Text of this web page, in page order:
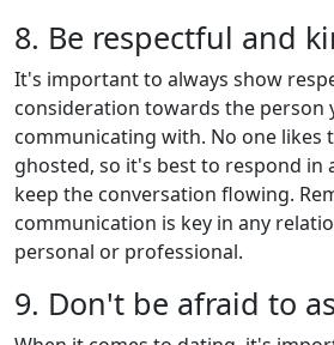
8. Be respectful and
It's important to always show
consideration towards the person
communicating with. No one likes
ghosted, so it's best to respond in
keep the conversation flowing.
communication is key in any
personal or professional.
9. Don't be afraid to